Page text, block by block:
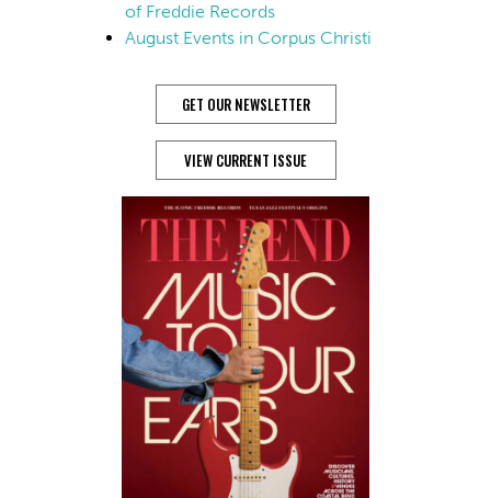
of Freddie Records
August Events in Corpus Christi
GET OUR NEWSLETTER
VIEW CURRENT ISSUE